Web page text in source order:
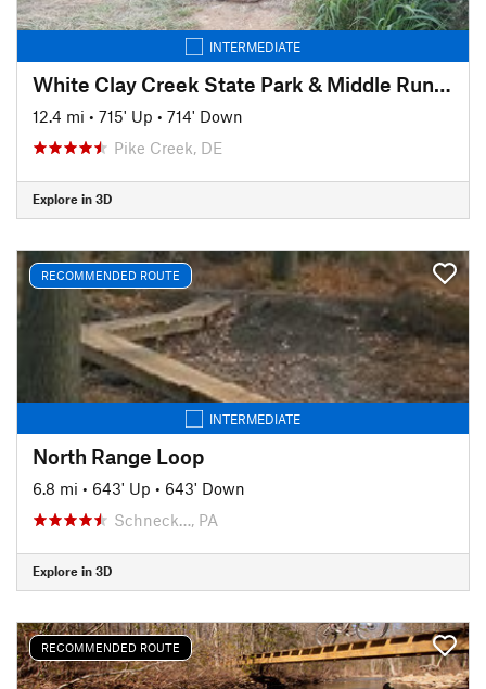
INTERMEDIATE
White Clay Creek State Park & Middle Run Valley Natural Area
12.4 mi • 715' Up • 714' Down
Pike Creek, DE
Explore in 3D
RECOMMENDED ROUTE
INTERMEDIATE
North Range Loop
6.8 mi • 643' Up • 643' Down
Schneck…, PA
Explore in 3D
RECOMMENDED ROUTE